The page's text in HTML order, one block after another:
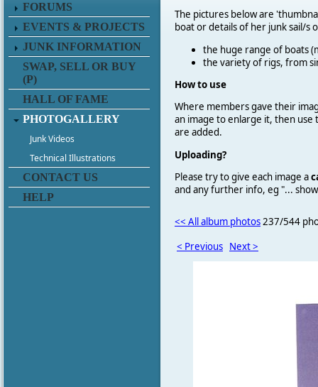
FORUMS
EVENTS & PROJECTS
JUNK INFORMATION
SWAP, SELL OR BUY
(P)
HALL OF FAME
PHOTOGALLERY
Junk Videos
Technical Illustrations
CONTACT US
HELP
The pictures below are
boat or details of her junk sail/s
the huge range of boats
the variety of rigs, from
How to use
Where members gave their
an image to enlarge it, then use
are added.
Uploading?
Please try to give each image a
and any further info, eg "...
<< All album photos237/544
< Previous Next >